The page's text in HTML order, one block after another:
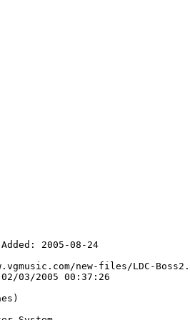
2005-08-24
new-files/LDC-
03/2005 00:37:26